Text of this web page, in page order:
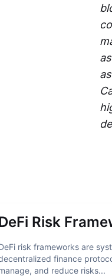
Risk
risk frameworks are
finance
and reduce risks...